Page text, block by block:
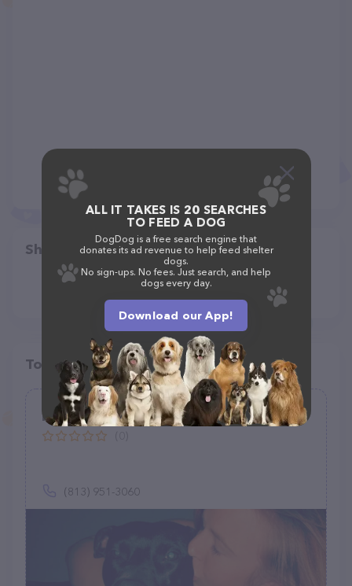
Share
Top pet providers in your area
Happy paws house calls
(813) 951-3060
ALL IT TAKES IS 20 SEARCHES
TO FEED A DOG
DogDog is a free search engine that
donates its ad revenue to help feed shelter
dogs.
No sign-ups. No fees. Just search, and help
dogs every day.
Download our App!